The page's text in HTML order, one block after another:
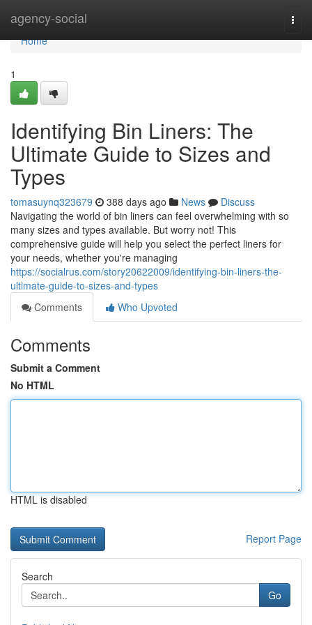
agency-social
Home
Home
1
Identifying Bin Liners: The
Ultimate Guide to Sizes and
Types
tomasuynq323679 388 days ago News
Discuss
Navigating the world of bin liners can feel overwhelming with so
many sizes and types available. But worry not! This
comprehensive guide will help you select the perfect liners for
your needs, whether you're managing
https://socialrus.com/story20622009/identifying-bin-liners-the-
ultimate-guide-to-sizes-and-types
Comments
Who Upvoted
Comments
Submit a Comment
No HTML
HTML is disabled
Report Page
Search
Go